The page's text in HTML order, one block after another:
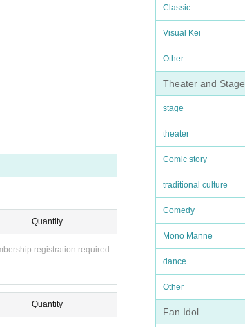
Classic
Visual Kei
Other
Theater and Stage
stage
theater
Comic story
traditional culture
Comedy
Mono Manne
dance
Other
Fan Idol
Quantity
registration required
Quantity